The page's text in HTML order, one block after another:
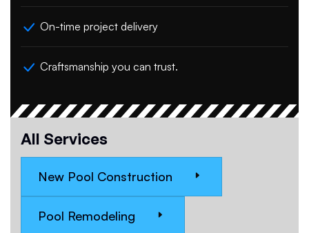
On-time project delivery
Craftsmanship you can trust.
All Services
New Pool Construction
Pool Remodeling